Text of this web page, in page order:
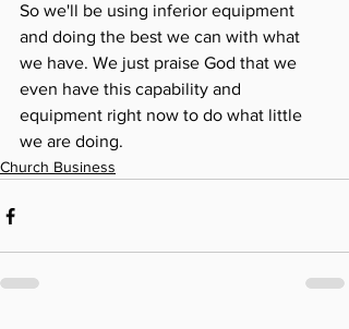
So we'll be using inferior equipment
and doing the best we can with what
we have. We just praise God that we
even have this capability and
equipment right now to do what little
we are doing.
Church Business